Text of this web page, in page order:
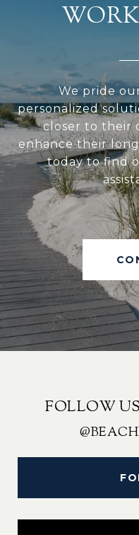
We pride
personalized
closer to their
enhance their
today to find
FOLLOW